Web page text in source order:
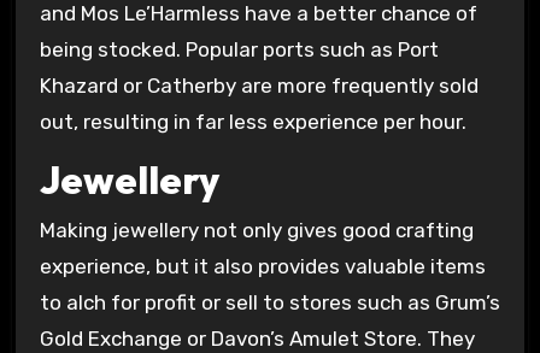
and Mos Le’Harmless have a better chance of
being stocked. Popular ports such as Port
Khazard or Catherby are more frequently sold
out, resulting in far less experience per hour.
Jewellery
Making jewellery not only gives good crafting
experience, but it also provides valuable items
to alch for profit or sell to stores such as Grum’s
Gold Exchange or Davon’s Amulet Store. They